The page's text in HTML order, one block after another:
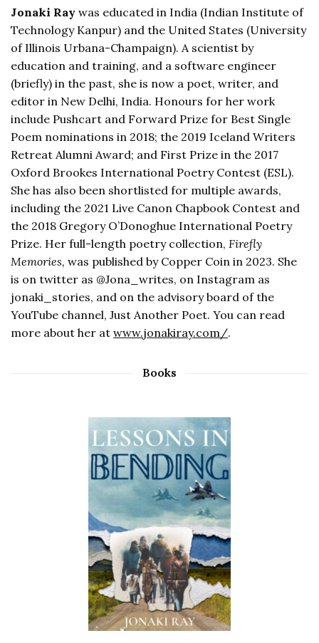
Jonaki Ray was educated in India (Indian Institute of
Technology Kanpur) and the United States (University
of Illinois Urbana-Champaign). A scientist by
education and training, and a software engineer
(briefly) in the past, she is now a poet, writer, and
editor in New Delhi, India. Honours for her work
include Pushcart and Forward Prize for Best Single
Poem nominations in 2018; the 2019 Iceland Writers
Retreat Alumni Award; and First Prize in the 2017
Oxford Brookes International Poetry Contest (ESL).
She has also been shortlisted for multiple awards,
including the 2021 Live Canon Chapbook Contest and
the 2018 Gregory O’Donoghue International Poetry
Prize. Her full-length poetry collection,Firefly
Memories, was published by Copper Coin in 2023. She
is on twitter as @Jona_writes, on Instagram as
jonaki_stories, and on the advisory board of the
YouTube channel, Just Another Poet. You can read
more about her atwww.jonakiray.com/.
Books